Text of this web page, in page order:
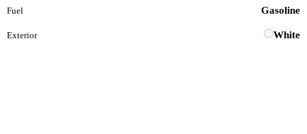
Fuel Gasoline
Exterior White